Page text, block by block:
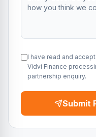
I have read and
Vidvi Finance
partnership enquiry.
Submit